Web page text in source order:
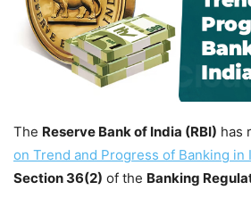
The Reserve Bank of India (RBI) has
on Trend and Progress of Banking in
Section 36(2) of the Banking